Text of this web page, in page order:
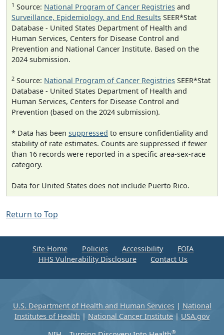
1 Source: National Program of Cancer Registries and
Surveillance, Epidemiology, and End Results SEER*Stat
Database - United States Department of Health and
Human Services, Centers for Disease Control and
Prevention and National Cancer Institute. Based on the
2024 submission.
2 Source: National Program of Cancer Registries SEER*Stat
Database - United States Department of Health and
Human Services, Centers for Disease Control and
Prevention (based on the 2024 submission).
* Data has been suppressed to ensure confidentiality and
stability of rate estimates. Counts are suppressed if fewer
than 16 records were reported in a specific area-sex-race
category.
Data for United States does not include Puerto Rico.
Return to Top
Site Home Policies Accessibility
FOIA
HHS Vulnerability Disclosure
Contact Us
U.S. Department of Health and Human Services| National
Institutes of Health | National Cancer Institute | USA.gov
®